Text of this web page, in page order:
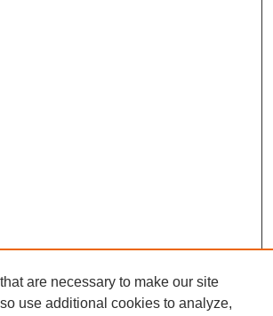
are necessary to make our site
use additional cookies to analyze,